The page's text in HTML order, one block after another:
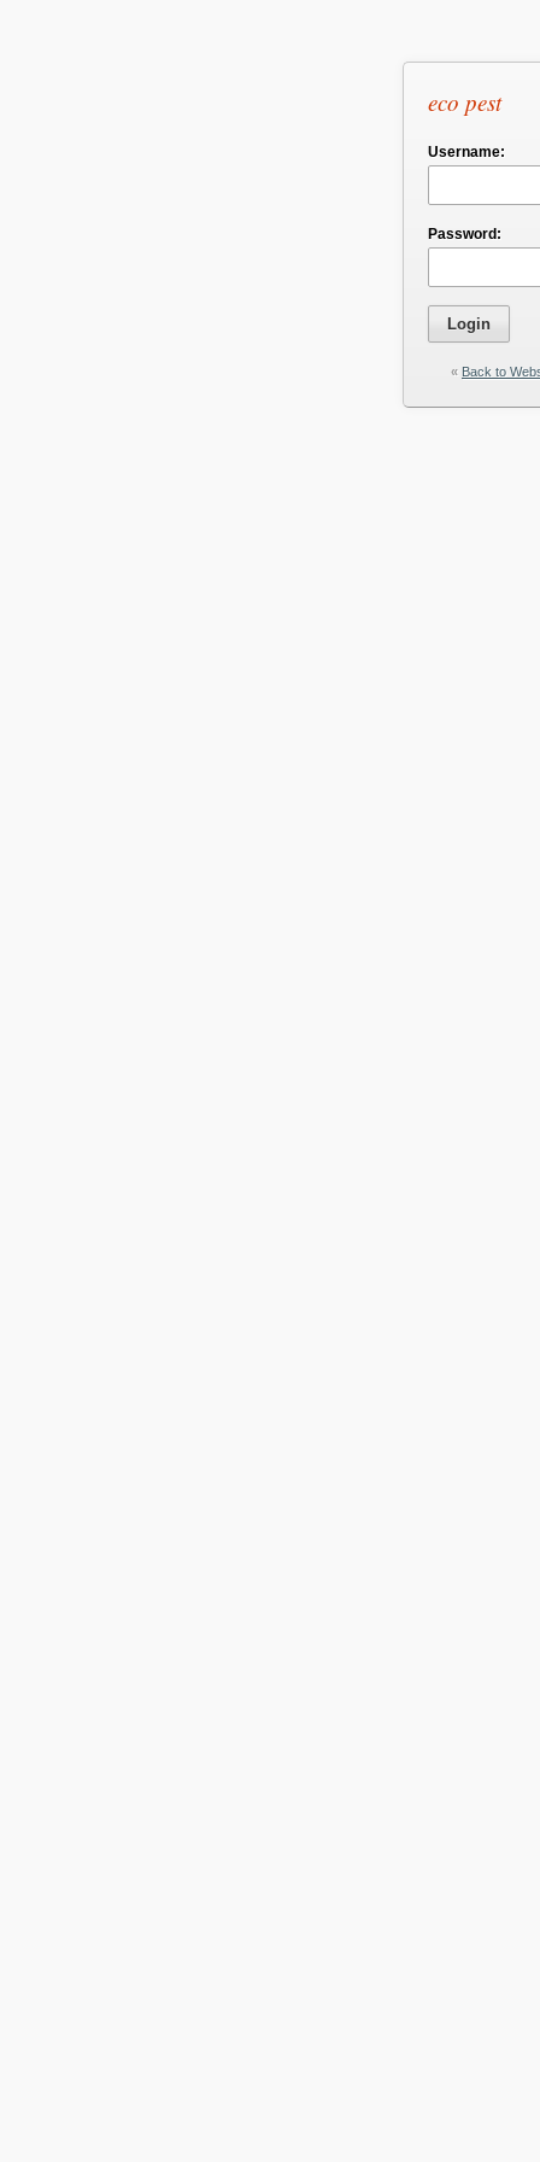
eco pest
Username:
Password:
« Back to